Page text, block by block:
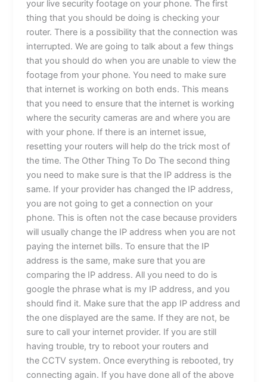
your live security footage on your phone. The first
thing that you should be doing is checking your
router. There is a possibility that the connection was
interrupted. We are going to talk about a few things
that you should do when you are unable to view the
footage from your phone. You need to make sure
that internet is working on both ends. This means
that you need to ensure that the internet is working
where the security cameras are and where you are
with your phone. If there is an internet issue,
resetting your routers will help do the trick most of
the time. The Other Thing To Do The second thing
you need to make sure is that the IP address is the
same. If your provider has changed the IP address,
you are not going to get a connection on your
phone. This is often not the case because providers
will usually change the IP address when you are not
paying the internet bills. To ensure that the IP
address is the same, make sure that you are
comparing the IP address. All you need to do is
google the phrase what is my IP address, and you
should find it. Make sure that the app IP address and
the one displayed are the same. If they are not, be
sure to call your internet provider. If you are still
having trouble, try to reboot your routers and
the CCTV system. Once everything is rebooted, try
connecting again. If you have done all of the above